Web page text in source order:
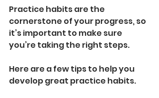
Practice habits are the
cornerstone of your progress, so
it’s important to make sure
you’re taking the right steps.
Here are a few tips to help you
develop great practice habits.